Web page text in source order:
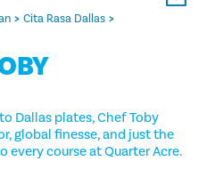
Cita Rasa Dallas
Dallas plates, Chef Toby
global finesse, and just the
every course at Quarter Acre.